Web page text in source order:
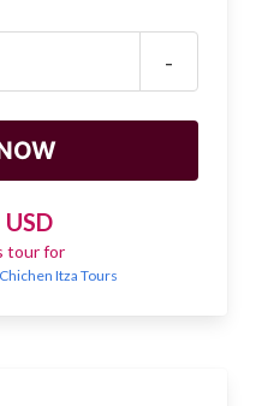
-
USD
tour for
Itza Tours